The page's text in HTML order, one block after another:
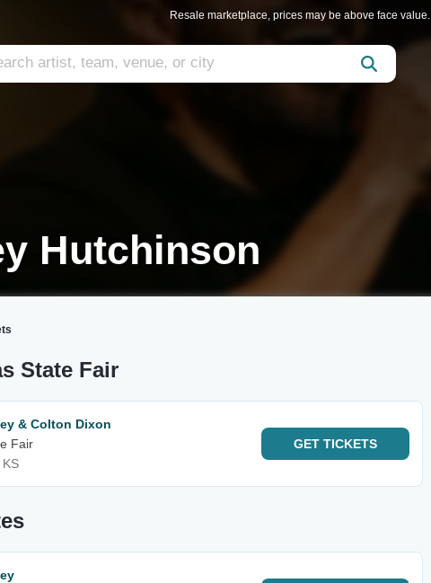
Resale marketplace, prices may be above face value.
Hutchinson
State Fair
& Colton Dixon
Fair
GET TICKETS